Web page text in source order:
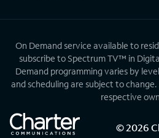
On Demand service available to
subscribe to Spectrum TV™ in
Demand programming varies by
and scheduling are subject to
respective
©2026